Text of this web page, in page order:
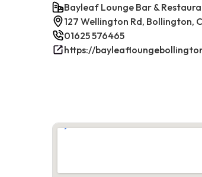
Bayleaf Lounge Bar &
127 Wellington Rd, Bollington,
01625 576465
https://